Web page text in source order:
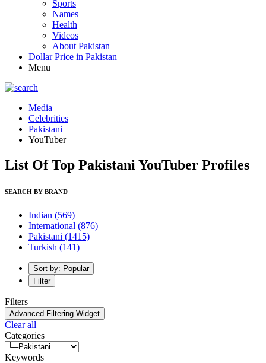
Sports
Names
Health
Videos
About Pakistan
Dollar Price in Pakistan
Menu
Media
Celebrities
Pakistani
YouTuber
List Of Top Pakistani YouTuber Profiles
SEARCH BY BRAND
Indian (569)
International (876)
Pakistani (1415)
Turkish (141)
Sort by: Popular
Filter
Filters
Advanced Filtering Widget
Clear all
Categories
Keywords